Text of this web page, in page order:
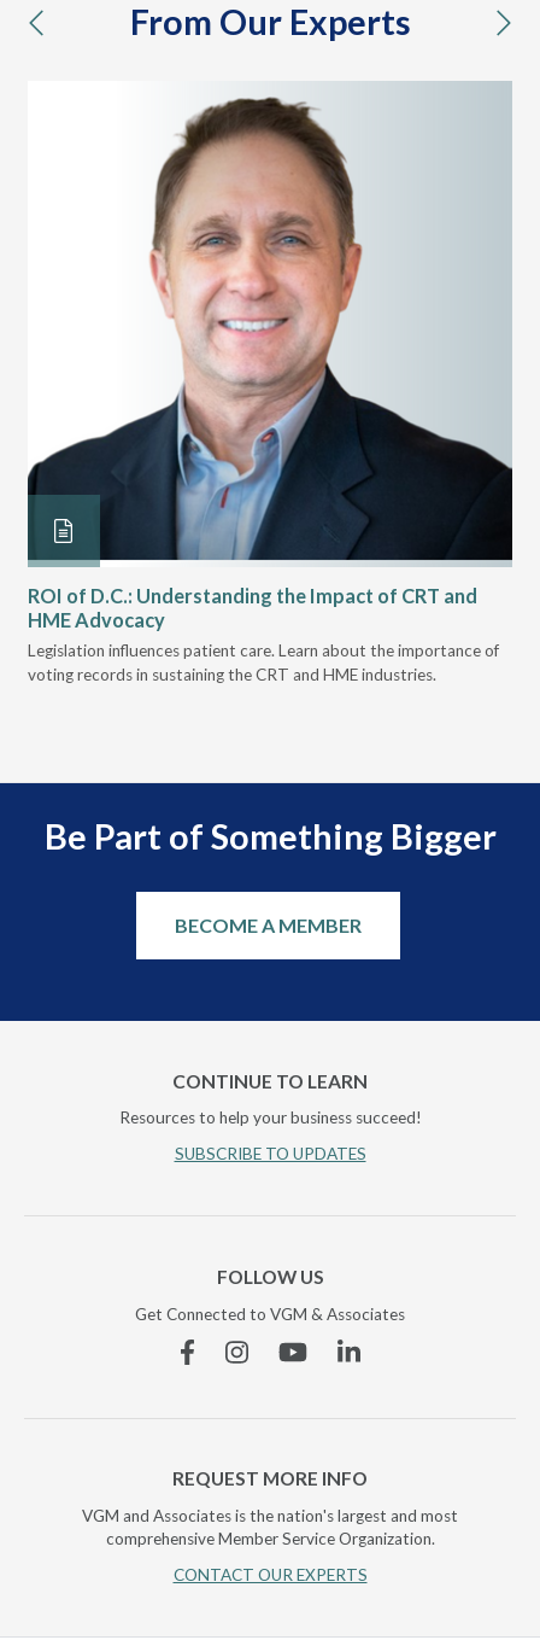
From Our Experts
previous
ROI of D.C.: Understanding the Impact of CRT and
HME Advocacy
Legislation influences patient care. Learn about the importance of
voting records in sustaining the CRT and HME industries.
Be Part of Something Bigger
BECOME A MEMBER
CONTINUE TO LEARN
Resources to help your business succeed!
SUBSCRIBE TO UPDATES
FOLLOW US
Get Connected to VGM & Associates
FacebookInstagramYouTubeLinkedin
REQUEST MORE INFO
VGM and Associates is the nation's largest and most
comprehensive Member Service Organization.
CONTACT OUR EXPERTS